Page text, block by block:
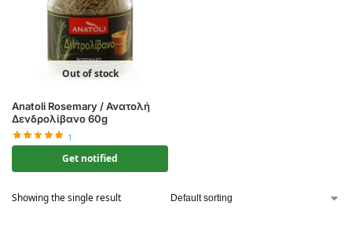
Out of stock
Anatoli Rosemary / Ανατολή
Δενδρολίβανο 60g
1
Get notified
Showing the single result